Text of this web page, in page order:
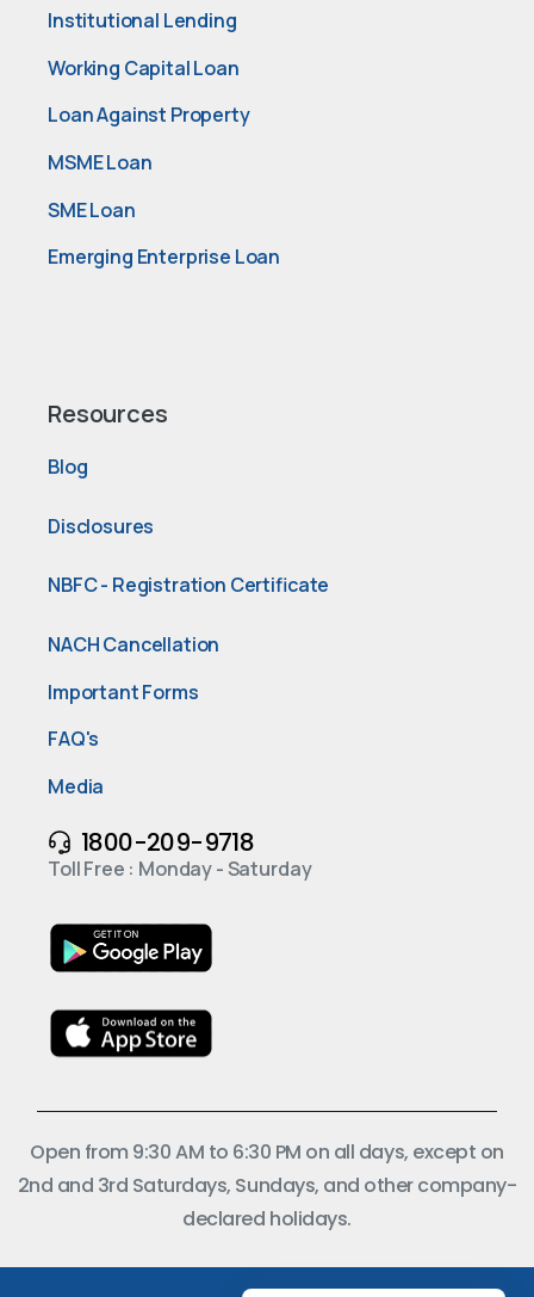
Institutional Lending
Working Capital Loan
Loan Against Property
MSME Loan
SME Loan
Emerging Enterprise Loan
Resources
Blog
Disclosures
NBFC - Registration Certificate
NACH Cancellation
Important Forms
FAQ's
Media
1800-209-9718
Toll Free : Monday - Saturday
Open from 9:30 AM to 6:30 PM on all days, except on
2nd and 3rd Saturdays, Sundays, and other company-
declared holidays.